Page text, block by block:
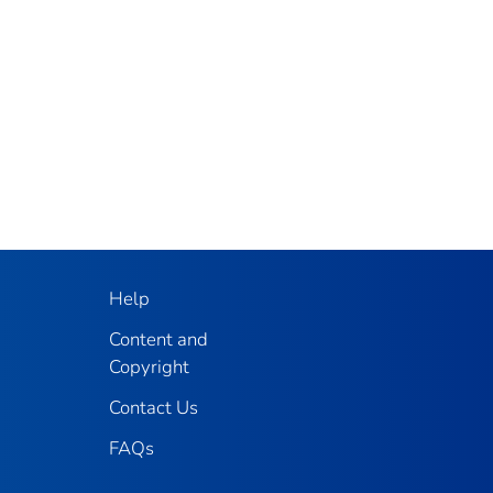
Help
Content and
Copyright
Contact Us
FAQs